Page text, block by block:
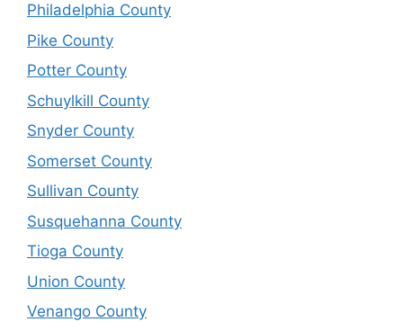
Philadelphia County
Pike County
Potter County
Schuylkill County
Snyder County
Somerset County
Sullivan County
Susquehanna County
Tioga County
Union County
Venango County